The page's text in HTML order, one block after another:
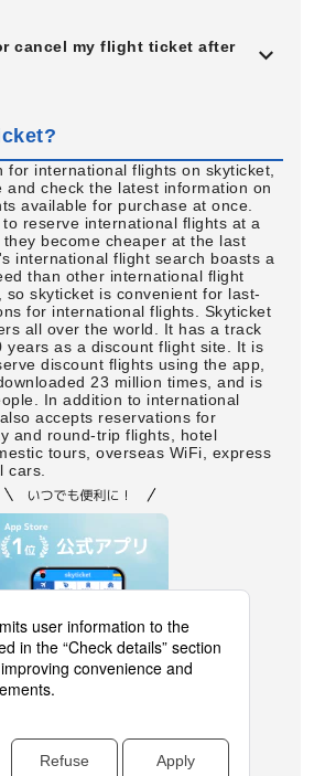
cancel my flight ticket after
for international flights on skyticket,
and check the latest information on
available for purchase at once.
reserve international flights at a
become cheaper at the last
international flight search boasts a
than other international flight
so skyticket is convenient for last-
for international flights. Skyticket
all over the world. It has a track
years as a discount flight site. It is
discount flights using the app,
23 million times, and is
In addition to international
accepts reservations for
and round-trip flights, hotel
tours, overseas WiFi, express
cars.